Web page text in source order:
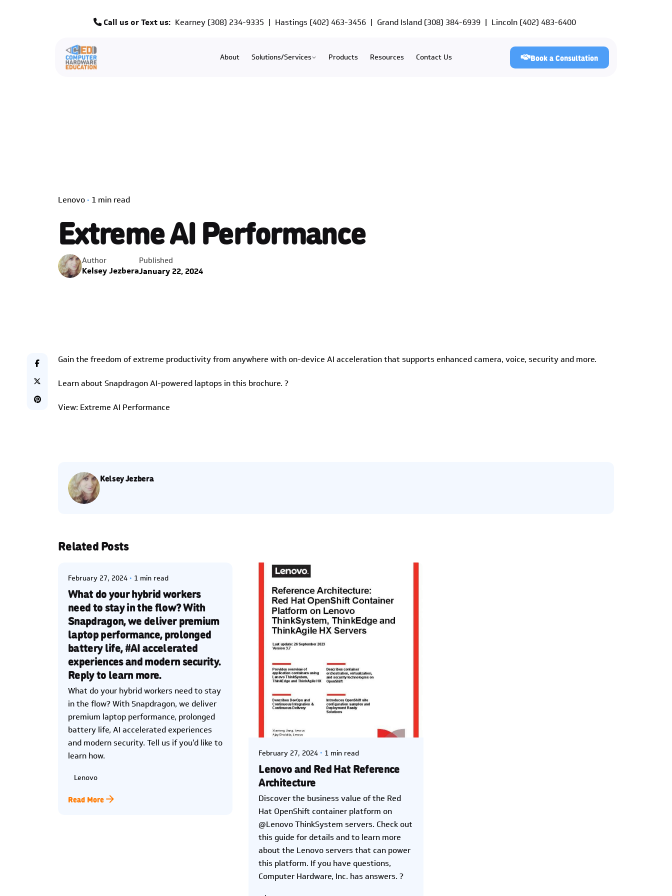
Call us or Text us: Kearney (308) 234-9335 | Hastings (402) 463-3456 | Grand Island (308) 384-6939 | Lincoln (402) 483-6400
About Solutions/Services Products Resources Contact Us Book a Consultation
Lenovo 1 min read
Extreme AI Performance
Author
Kelsey Jezbera
Published
January 22, 2024
Gain the freedom of extreme productivity from anywhere with on-device AI acceleration that supports enhanced camera, voice, security and more.
Learn about Snapdragon AI-powered laptops in this brochure. ?
View: Extreme AI Performance
Kelsey Jezbera
Related Posts
Kelsey Jezbera
February 27, 2024 1 min read
What do your hybrid workers
need to stay in the flow? With
Snapdragon, we deliver premium
laptop performance, prolonged
battery life, #AI accelerated
experiences and modern security.
Reply to learn more.
What do your hybrid workers need to stay
in the flow? With Snapdragon, we deliver
premium laptop performance, prolonged
battery life, AI accelerated experiences
and modern security. Tell us if you'd like to
learn how.
Lenovo
Read More
Posted by
February 27, 2024 1 min read
Lenovo and Red Hat Reference
Architecture
Discover the business value of the Red
Hat OpenShift container platform on
@Lenovo ThinkSystem servers. Check out
this guide for details and to learn more
about the Lenovo servers that can power
this platform. If you have questions,
Computer Hardware, Inc. has answers. ?